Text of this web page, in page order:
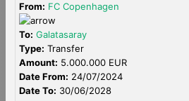
From: FC Copenhagen
To: Galatasaray
Type: Transfer
Amount: 5.000.000 EUR
Date From: 24/07/2024
Date To: 30/06/2028